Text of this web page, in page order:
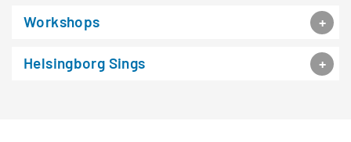
Workshops
Helsingborg Sings